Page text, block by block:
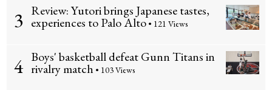
3 Review: Yutori brings Japanese tastes,
experiences to Palo Alto • 121 Views
4 Boys' basketball defeat Gunn Titans in
rivalry match • 103 Views